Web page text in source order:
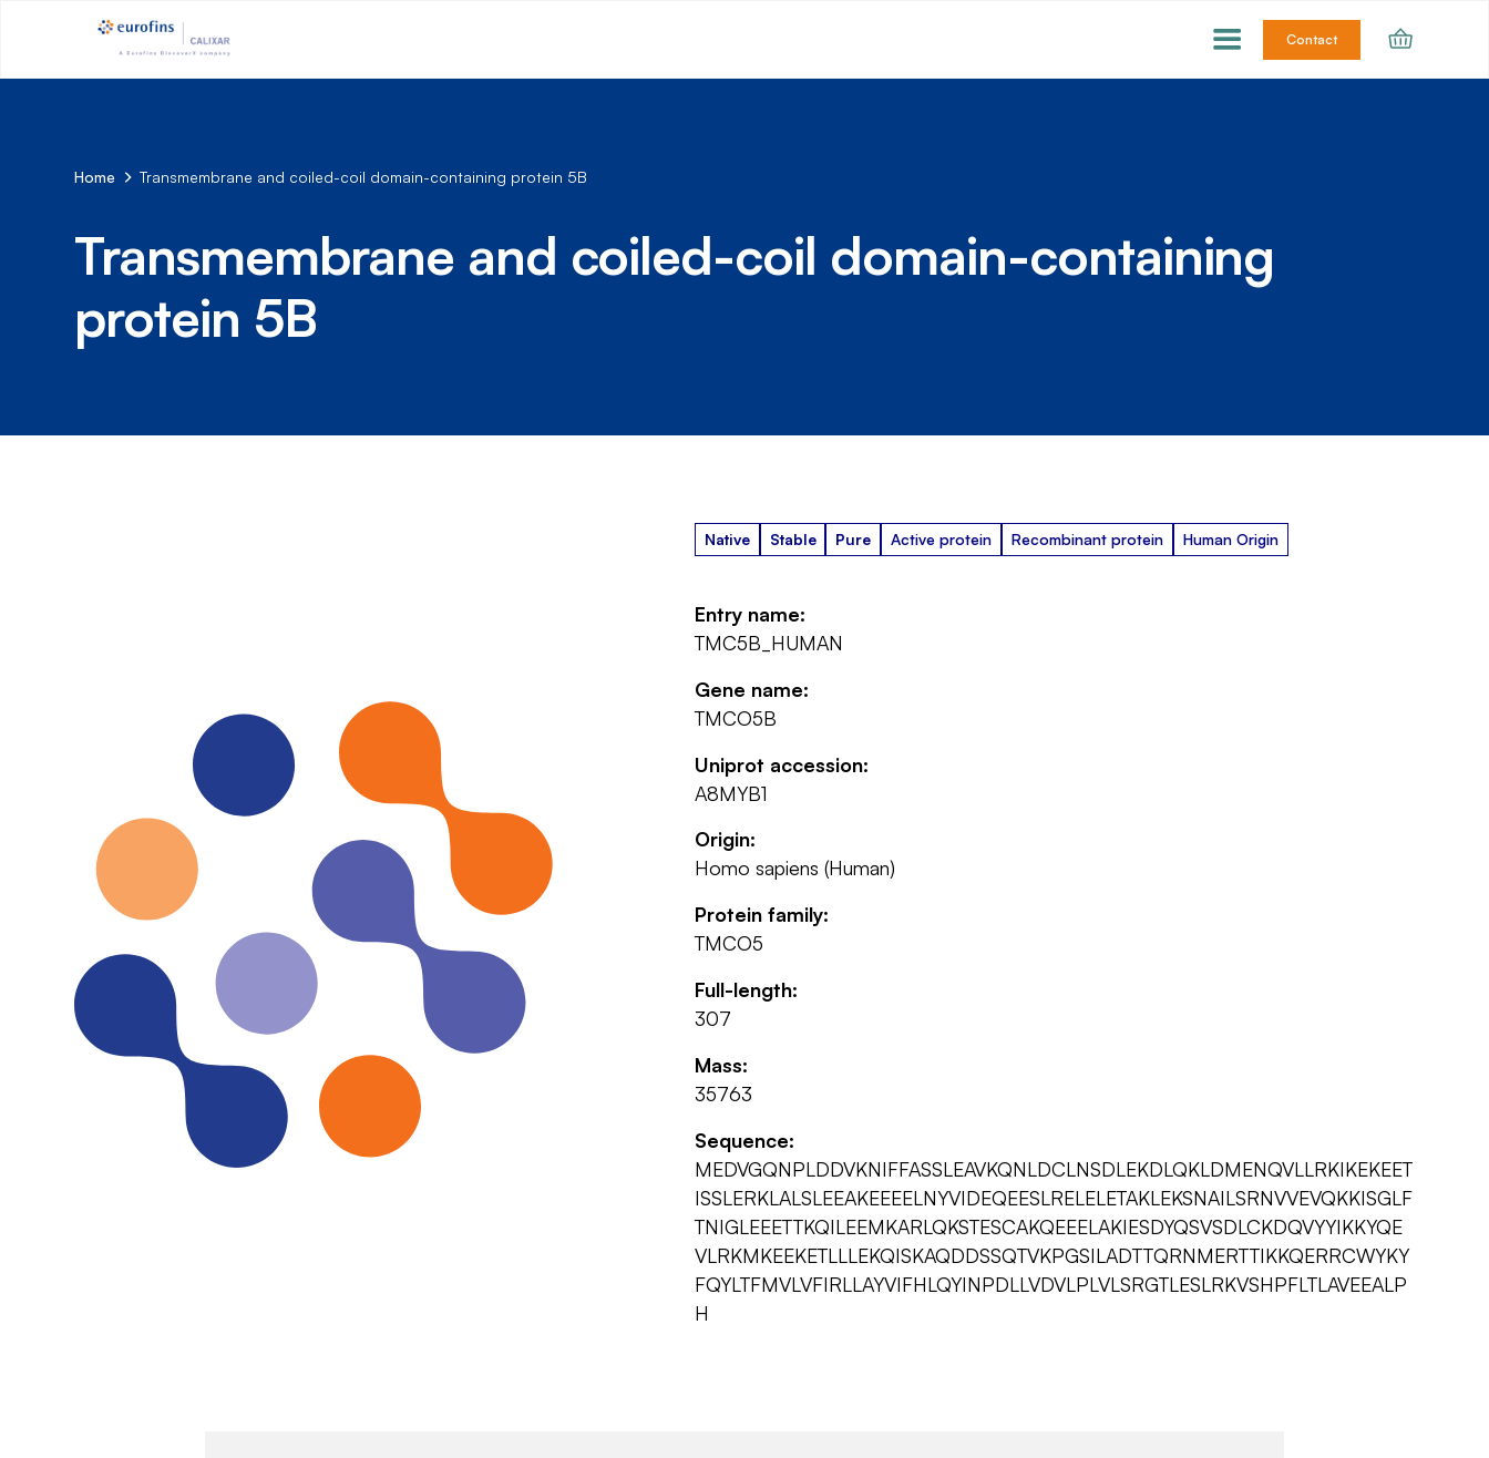
Contact
Home Transmembrane and coiled-coil domain-containing protein 5B
Transmembrane and coiled-coil domain-containing
protein 5B
Native Stable Pure Active protein Recombinant protein Human Origin
Entry name:
TMC5B_HUMAN
Gene name:
TMCO5B
Uniprot accession:
A8MYB1
Origin:
Homo sapiens (Human)
Protein family:
TMCO5
Full-length:
307
Mass:
35763
Sequence:
MEDVGQNPLDDVKNIFFASSLEAVKQNLDCLNSDLEKDLQKLDMENQVLLRKIKEKEET
ISSLERKLALSLEEAKEEEELNYVIDEQEESLRELELETAKLEKSNAILSRNVVEVQKKISGLF
TNIGLEEETTKQILEEMKARLQKSTESCAKQEEELAKIESDYQSVSDLCKDQVYYIKKYQE
VLRKMKEEKETLLLEKQISKAQDDSSQTVKPGSILADTTQRNMERTTIKKQERRCWYKY
FQYLTFMVLVFIRLLAYVIFHLQYINPDLLVDVLPLVLSRGTLESLRKVSHPFLTLAVEEALP
H